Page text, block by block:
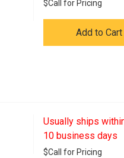
$Call for Pricing
Add to Cart
Usually ships
10 business days
$Call for Pricing